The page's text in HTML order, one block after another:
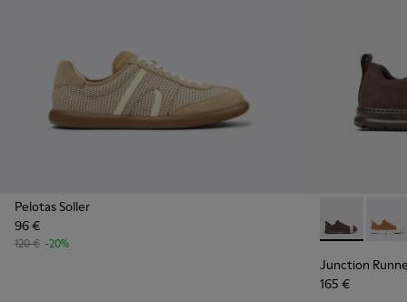
Pelotas Soller
96 €
120 € -20%
Junction
Junction
165 €